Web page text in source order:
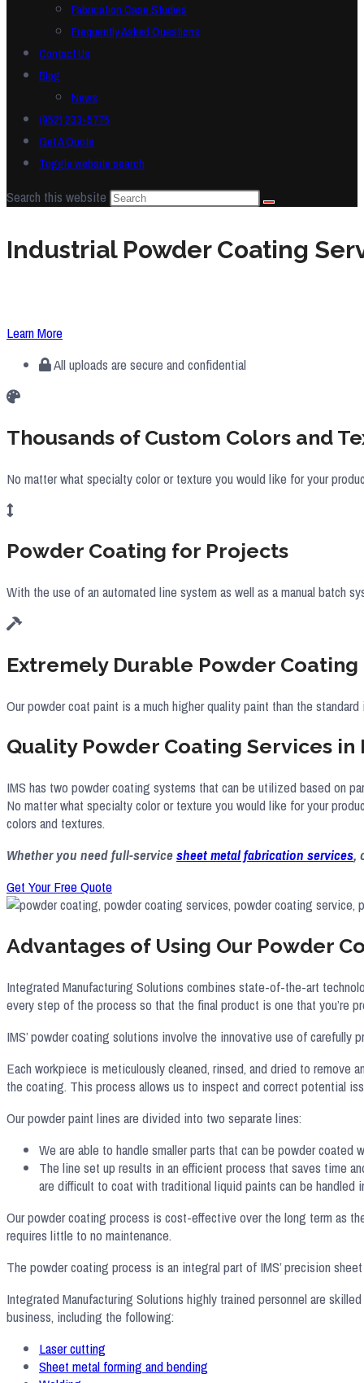
Fabrication Case Studies
Frequently Asked Questions
Contact Us
Blog
News
(952) 233-5775
Get A Quote
Toggle website search
Search this website
Industrial Powder Coating
Learn More
All uploads are secure and confidential
Thousands of Custom Colors and
No matter what specialty color or texture you would like for your
Powder Coating for Projects
With the use of an automated line system as well as a manual batch
Extremely Durable Powder Coating
Our powder coat paint is a much higher quality paint than the
Quality Powder Coating Services in
IMS has two powder coating systems that can be utilized based on
No matter what specialty color or texture you would like for your
colors and textures.
Whether you need full-servicesheet metal fabrication services,
Get Your Free Quote
Advantages of Using Our Powder
Integrated Manufacturing Solutions combines state-of-the-art
every step of the process so that the final product is one that you’re
IMS’ powder coating solutions involve the innovative use of
Each workpiece is meticulously cleaned, rinsed, and dried to
the coating. This process allows us to inspect and correct potential
Our powder paint lines are divided into two separate lines:
We are able to handle smaller parts that can be powder
The line set up results in an efficient process that saves time
are difficult to coat with traditional liquid paints can be handled
Our powder coating process is cost-effective over the long term as
requires little to no maintenance.
The powder coating process is an integral part of IMS’ precision
Integrated Manufacturing Solutions highly trained personnel are
business, including the following:
Laser cutting
Sheet metal forming and bending